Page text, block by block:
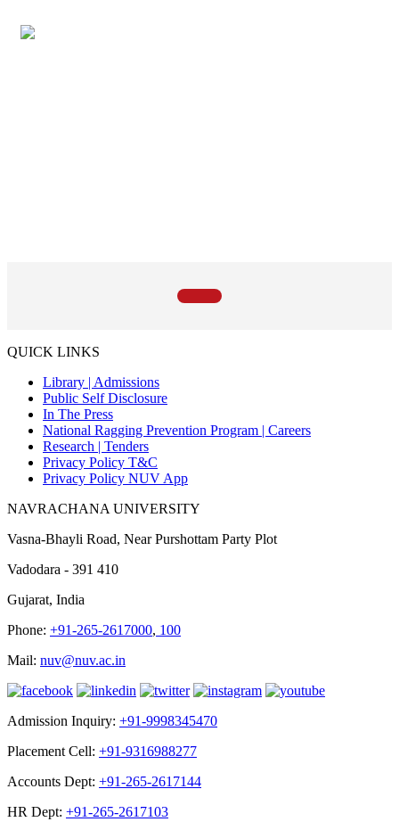
QUICK LINKS
Library | Admissions
Public Self Disclosure
In The Press
National Ragging Prevention Program | Careers
Research | Tenders
Privacy Policy T&C
Privacy Policy NUV App
NAVRACHANA UNIVERSITY
Vasna-Bhayli Road, Near Purshottam Party Plot
Vadodara - 391 410
Gujarat, India
Phone: +91-265-2617000, 100
Mail: nuv@nuv.ac.in
Admission Inquiry: +91-9998345470
Placement Cell: +91-9316988277
Accounts Dept: +91-265-2617144
HR Dept: +91-265-2617103